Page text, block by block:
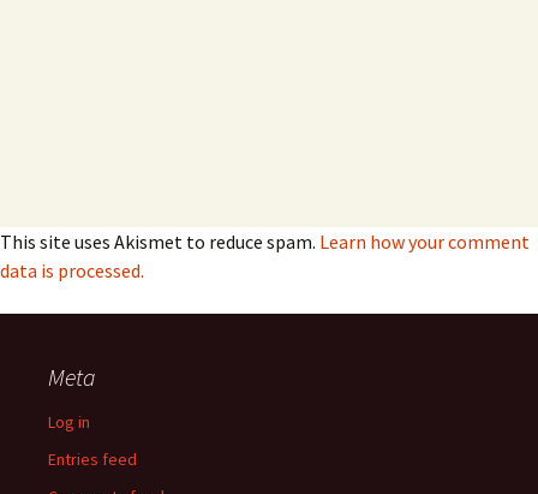
This site uses Akismet to reduce spam. Learn how your comment
data is processed.
Meta
Log in
Entries feed